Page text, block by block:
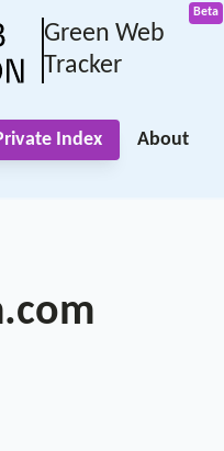
Green Web
Tracker
Index About